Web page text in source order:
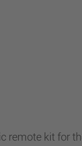
remote kit for